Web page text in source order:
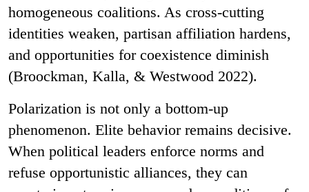
homogeneous coalitions. As cross-cutting
identities weaken, partisan affiliation hardens,
and opportunities for coexistence diminish
(Broockman, Kalla, & Westwood 2022).
Polarization is not only a bottom-up
phenomenon. Elite behavior remains decisive.
When political leaders enforce norms and
refuse opportunistic alliances, they can